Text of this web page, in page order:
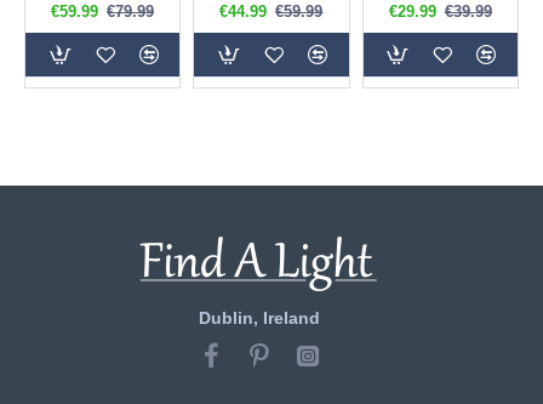
€59.99 €79.99
€44.99 €59.99
€29.99 €39.99
Dublin, Ireland